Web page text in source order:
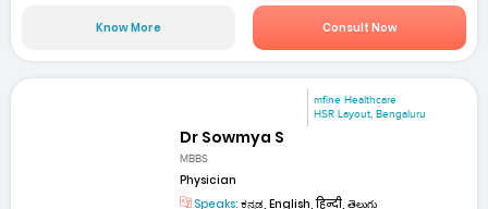
Know More Consult Now
mfine Healthcare
HSR Layout, Bengaluru
Dr Sowmya S
MBBS
Physician
Speaks: ಕನ್ನಡ, English, हिन्दी, తెలుగు